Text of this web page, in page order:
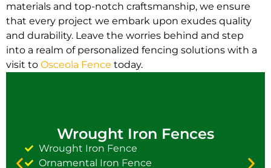
materials and top-notch craftsmanship, we ensure
that every project we embark upon exudes quality
and durability. Leave the worries behind and step
into a realm of personalized fencing solutions with a
visit to Osceola Fence today.
Wrought Iron Fences
Wrought Iron Fence
Ornamental Iron Fence